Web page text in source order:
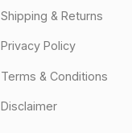
Shipping & Returns
Privacy Policy
Terms & Conditions
Disclaimer